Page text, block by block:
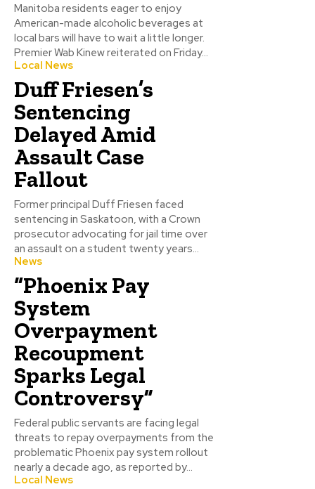
Manitoba residents eager to enjoy
American-made alcoholic beverages at
local bars will have to wait a little longer.
Premier Wab Kinew reiterated on Friday...
Local News
Duff Friesen’s
Sentencing
Delayed Amid
Assault Case
Fallout
Former principal Duff Friesen faced
sentencing in Saskatoon, with a Crown
prosecutor advocating for jail time over
an assault on a student twenty years...
News
“Phoenix Pay
System
Overpayment
Recoupment
Sparks Legal
Controversy”
Federal public servants are facing legal
threats to repay overpayments from the
problematic Phoenix pay system rollout
nearly a decade ago, as reported by...
Local News